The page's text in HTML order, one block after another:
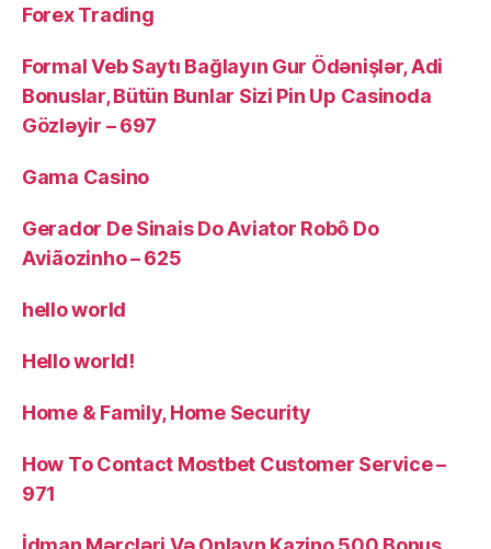
Forex Trading
Formal Veb Saytı Bağlayın️ Gur Ödənişlər, Adi
Bonuslar, Bütün Bunlar Sizi Pin Up Casinoda
Gözləyir – 697
Gama Casino
Gerador De Sinais Do Aviator Robô Do
Aviãozinho – 625
hello world
Hello world!
Home & Family, Home Security
How To Contact Mostbet Customer Service –
971